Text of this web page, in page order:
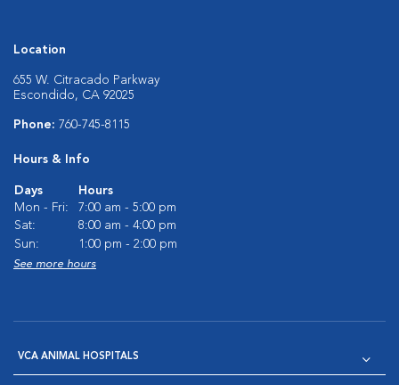
Location
655 W. Citracado Parkway
Escondido, CA 92025
Phone: 760-745-8115
Hours & Info
Days
Hours
Mon - Fri:
7:00 am - 5:00 pm
Sat:
8:00 am - 4:00 pm
Sun:
1:00 pm - 2:00 pm
See more hours
VCA ANIMAL HOSPITALS